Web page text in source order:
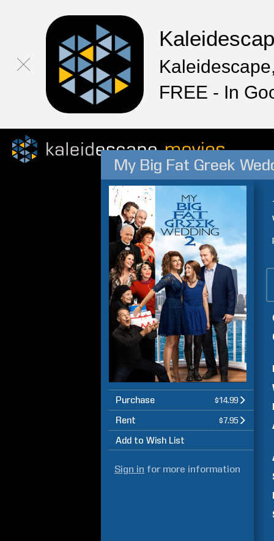
FREE - In
My Big Fat Greek
Purchase $14.99
Rent $7.95
Add to Wish List
Sign in for more information